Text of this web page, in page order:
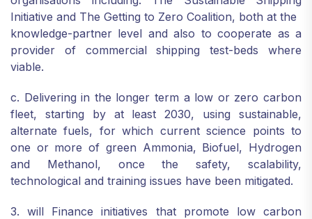
Initiative and The Getting to Zero Coalition, both at the
knowledge-partner level and also to cooperate as a
provider of commercial shipping test-beds where
viable.
c. Delivering in the longer term a low or zero carbon
fleet, starting by at least 2030, using sustainable,
alternate fuels, for which current science points to
one or more of green Ammonia, Biofuel, Hydrogen
and Methanol, once the safety, scalability,
technological and training issues have been mitigated.
3. will Finance initiatives that promote low carbon